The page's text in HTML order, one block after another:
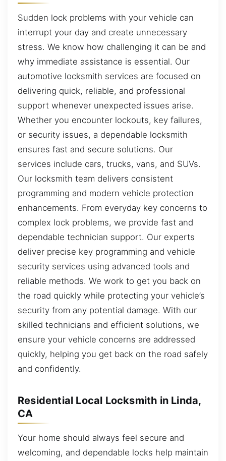
Sudden lock problems with your vehicle can
interrupt your day and create unnecessary
stress. We know how challenging it can be and
why immediate assistance is essential. Our
automotive locksmith services are focused on
delivering quick, reliable, and professional
support whenever unexpected issues arise.
Whether you encounter lockouts, key failures,
or security issues, a dependable locksmith
ensures fast and secure solutions. Our
services include cars, trucks, vans, and SUVs.
Our locksmith team delivers consistent
programming and modern vehicle protection
enhancements. From everyday key concerns to
complex lock problems, we provide fast and
dependable technician support. Our experts
deliver precise key programming and vehicle
security services using advanced tools and
reliable methods. We work to get you back on
the road quickly while protecting your vehicle’s
security from any potential damage. With our
skilled technicians and efficient solutions, we
ensure your vehicle concerns are addressed
quickly, helping you get back on the road safely
and confidently.
Residential Local Locksmith in Linda,
CA
Your home should always feel secure and
welcoming, and dependable locks help maintain